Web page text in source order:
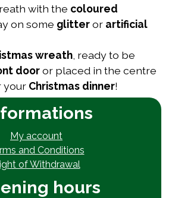
with the coloured
on some glitteror artificial
wreath , ready to be
dooror placed in the centre
your Christmas dinner!
My account
and Conditions
of Withdrawal
hours